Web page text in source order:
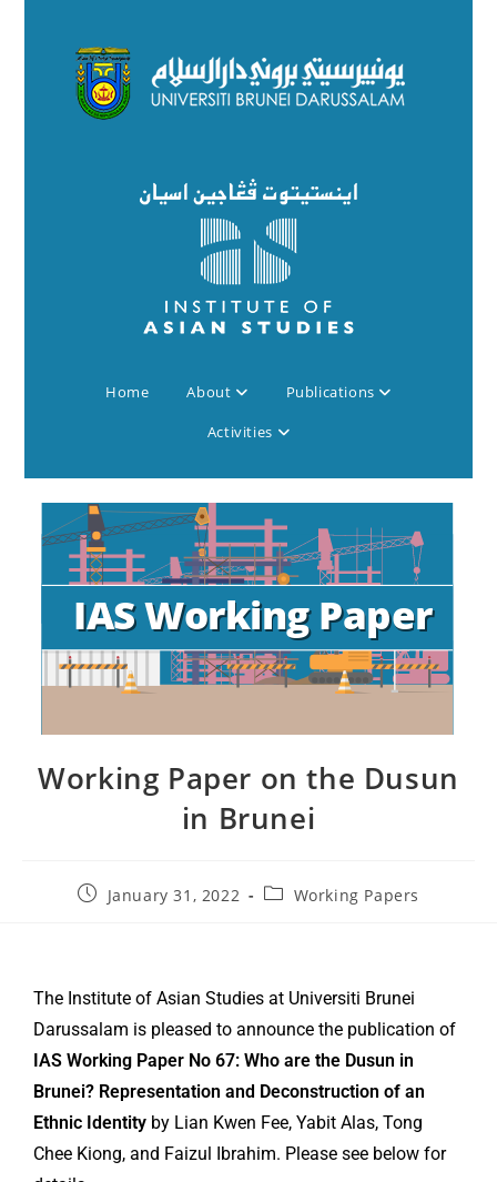
Home About
Publications
Activities
Working Paper on the Dusun
in Brunei
January 31, 2022 Working Papers
The Institute of Asian Studies at Universiti Brunei
Darussalam is pleased to announce the publication of
IAS Working Paper No 67: Who are the Dusun in
Brunei? Representation and Deconstruction of an
Ethnic Identity by Lian Kwen Fee, Yabit Alas, Tong
Chee Kiong, and Faizul Ibrahim. Please see below for